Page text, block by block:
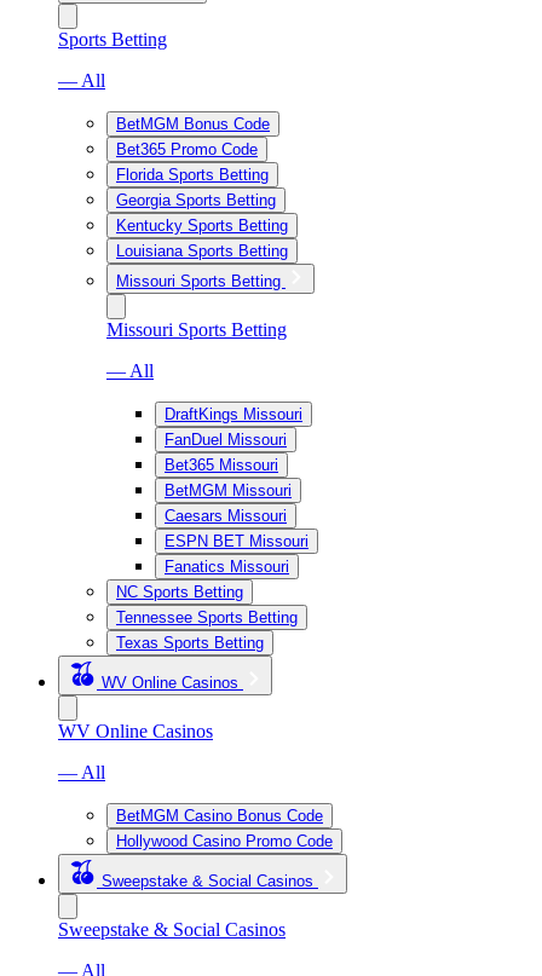
Sports Betting
— All
BetMGM Bonus Code
Bet365 Promo Code
Florida Sports Betting
Georgia Sports Betting
Kentucky Sports Betting
Louisiana Sports Betting
Missouri Sports Betting
Missouri Sports Betting
— All
DraftKings Missouri
FanDuel Missouri
Bet365 Missouri
BetMGM Missouri
Caesars Missouri
ESPN BET Missouri
Fanatics Missouri
NC Sports Betting
Tennessee Sports Betting
Texas Sports Betting
WV Online Casinos
WV Online Casinos
— All
BetMGM Casino Bonus Code
Hollywood Casino Promo Code
Sweepstake & Social Casinos
Sweepstake & Social Casinos
— All